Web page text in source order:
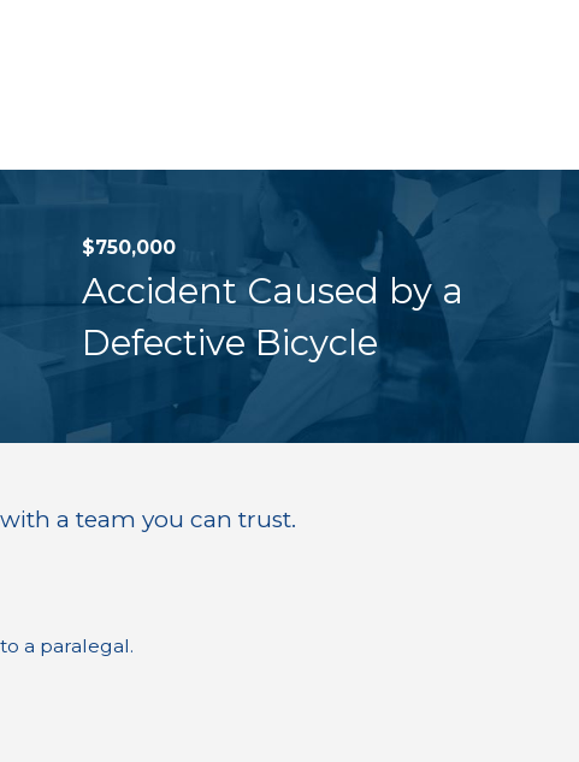
$750,000
Accident Caused by a
Defective Bicycle
a team you can trust.
a paralegal.